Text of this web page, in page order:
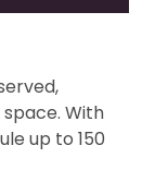
space. With
up to 150